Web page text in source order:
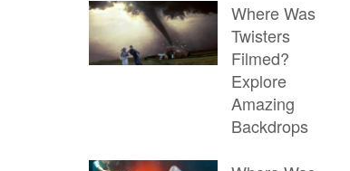
Where Was
Twisters
Filmed?
Explore
Amazing
Backdrops